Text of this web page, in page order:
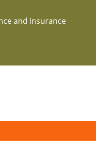
and Insurance